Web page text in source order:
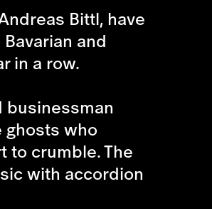
Bittl, have
and
in a row.
ghosts who
to crumble. The
with accordion